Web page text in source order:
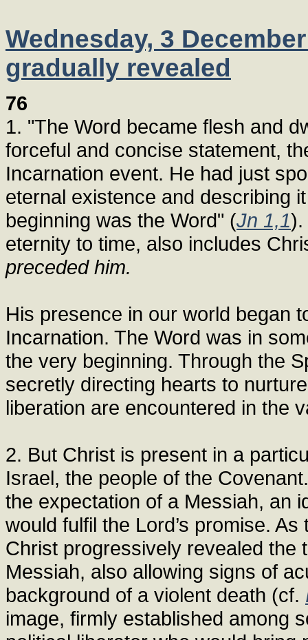
Wednesday, 3
gradually revealed
76
1. "The Word became flesh and
forceful and concise statement,
Incarnation event. He had just
eternal existence and describing
beginning was the Word" (Jn 1,1).
eternity to time, also includes
preceded him.
His presence in our world began
Incarnation. The Word was in
the very beginning. Through the
secretly directing hearts to
liberation are encountered in the
2. But Christ is present in a
Israel, the people of the
the expectation of a Messiah, an
would fulfil the Lord’s promise.
Christ progressively revealed the
Messiah, also allowing signs of
background of a violent death (cf.
image, firmly established among